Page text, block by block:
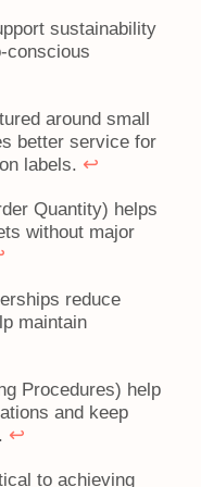
sustainability
conscious
around small
better service for
labels. ↩
Quantity) helps
without major
reduce
maintain
Procedures) help
and keep
↩
to achieving